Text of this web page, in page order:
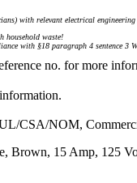
with relevant electrical engineering
waste!
with §18 paragraph 4 sentence 3
no. for more
CSA/NOM,
Brown, 15 Amp, 125